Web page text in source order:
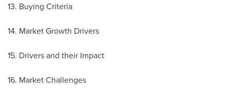
13. Buying Criteria
14. Market Growth Drivers
15. Drivers and their Impact
16. Market Challenges